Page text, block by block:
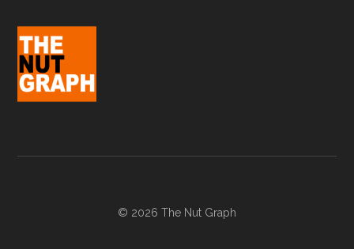
© 2026 The Nut Graph